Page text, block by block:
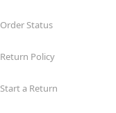
Order Status
Return Policy
Start a Return